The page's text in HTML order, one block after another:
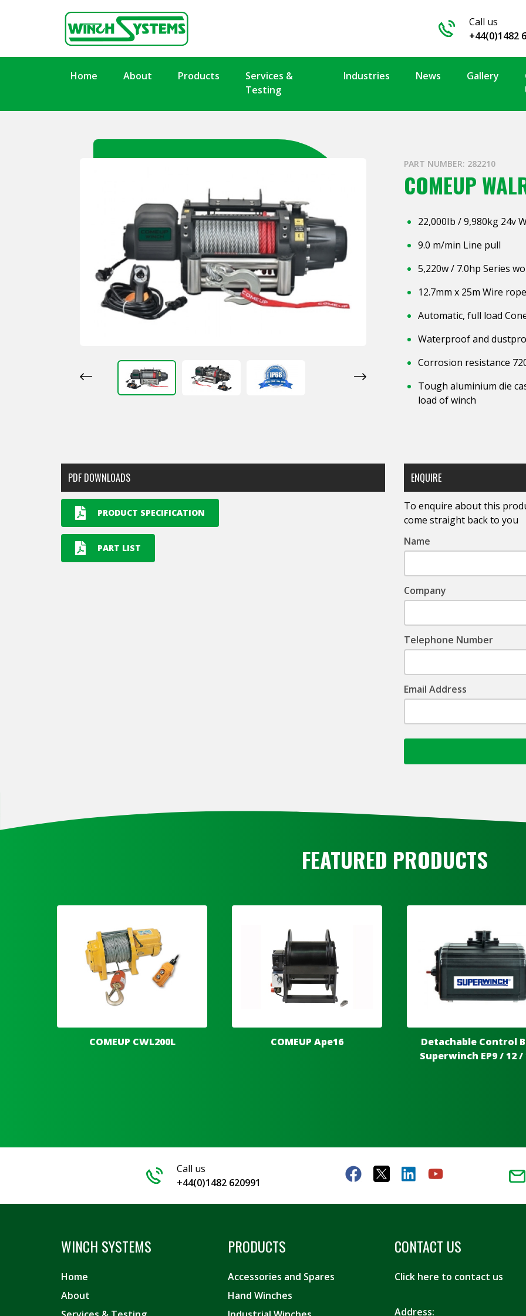
Call us
+44(0)1482
Home About Products
Services &
Testing
Industries News Gallery
PART NUMBER: 282210
COMEUP
22,000Ib / 9,980kg 24v
9.0 m/min Line pull
5,220w / 7.0hp Series
12.7mm x 25m Wire
Automatic, full load
Waterproof and
Corrosion resistance
Tough aluminium die
load of winch
PDF DOWNLOADS
PRODUCT SPECIFICATION
PART LIST
ENQUIRE
To enquire about this
come straight back to you
Name
Company
Telephone Number
Email Address
FEATURED PRODUCTS
COMEUP CWL200L COMEUP Ape16
Detachable Control
Superwinch EP9 / 12 /
Call us
+44(0)1482 620991
WINCH SYSTEMS
Home
About
PRODUCTS
Accessories and Spares
Hand Winches
CONTACT US
Click here to contact us
Address: